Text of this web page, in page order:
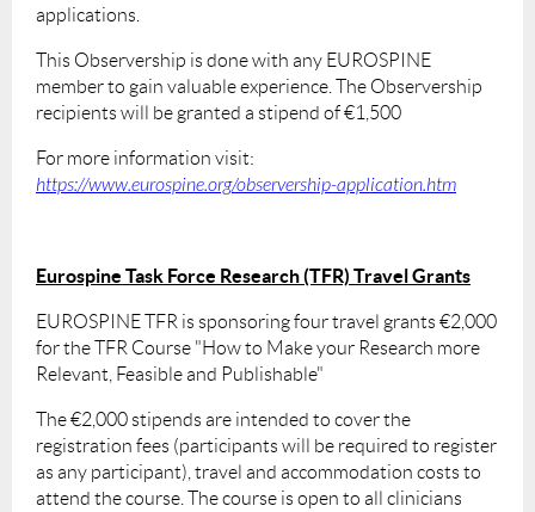
applications.
This Observership is done with any EUROSPINE
member to gain valuable experience. The Observership
recipients will be granted a stipend of €1,500
For more information visit:
https://www.eurospine.org/observership-application.htm
Eurospine Task Force Research (TFR) Travel Grants
EUROSPINE TFR is sponsoring four travel grants €2,000
for the TFR Course "How to Make your Research more
Relevant, Feasible and Publishable"
The €2,000 stipends are intended to cover the
registration fees (participants will be required to register
as any participant), travel and accommodation costs to
attend the course. The course is open to all clinicians